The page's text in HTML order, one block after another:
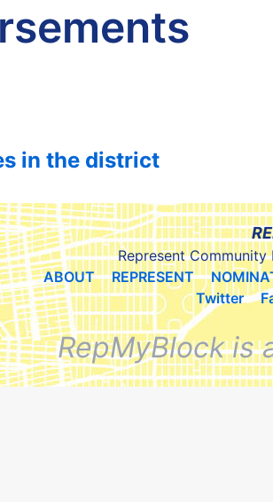
in the district
Represent Community
ABOUT
REPRESENT
Twitter
RepMyBlock is